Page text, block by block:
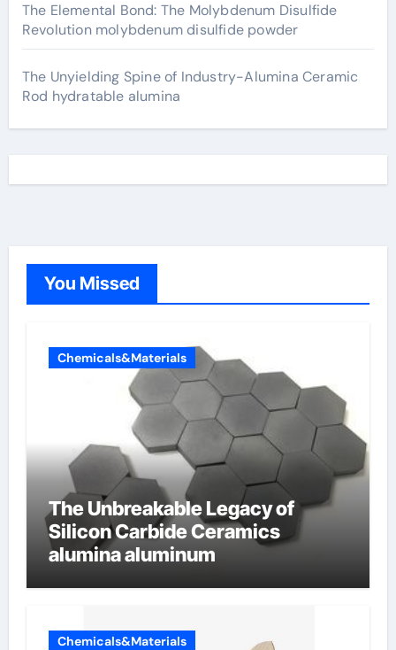
The Elemental Bond: The Molybdenum Disulfide
Revolution molybdenum disulfide powder
The Unyielding Spine of Industry-Alumina Ceramic
Rod hydratable alumina
You Missed
Chemicals&Materials
The Unbreakable Legacy of
Silicon Carbide Ceramics
alumina aluminum
Chemicals&Materials